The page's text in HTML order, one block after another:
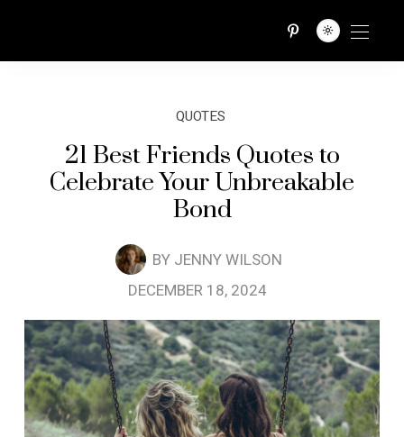
QUOTES
21 Best Friends Quotes to
Celebrate Your Unbreakable
Bond
BY JENNY WILSON
DECEMBER 18, 2024